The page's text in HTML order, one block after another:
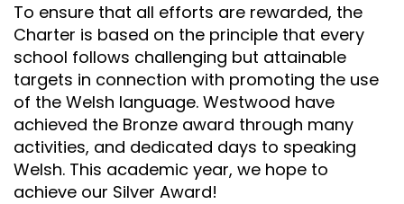
To ensure that all efforts are rewarded, the
Charter is based on the principle that every
school follows challenging but attainable
targets in connection with promoting the use
of the Welsh language. Westwood have
achieved the Bronze award through many
activities, and dedicated days to speaking
Welsh. This academic year, we hope to
achieve our Silver Award!